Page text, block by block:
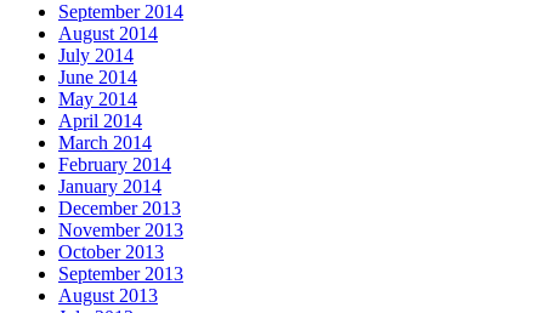
September 2014
August 2014
July 2014
June 2014
May 2014
April 2014
March 2014
February 2014
January 2014
December 2013
November 2013
October 2013
September 2013
August 2013